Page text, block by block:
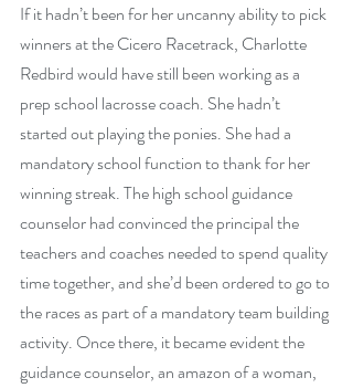
If it hadn’t been for her uncanny ability to pick
winners at the Cicero Racetrack, Charlotte
Redbird would have still been working as a
prep school lacrosse coach. She hadn’t
started out playing the ponies. She had a
mandatory school function to thank for her
winning streak. The high school guidance
counselor had convinced the principal the
teachers and coaches needed to spend quality
time together, and she’d been ordered to go to
the races as part of a mandatory team building
activity. Once there, it became evident the
guidance counselor, an amazon of a woman,